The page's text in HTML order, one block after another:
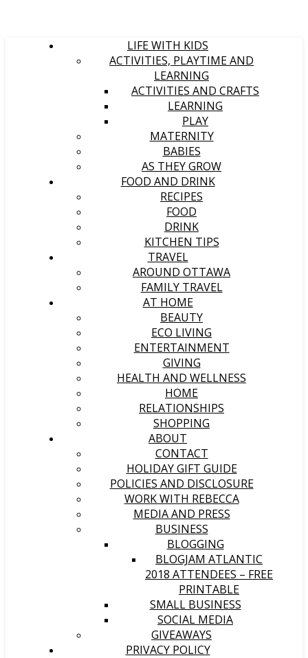
LIFE WITH KIDS
ACTIVITIES, PLAYTIME AND
LEARNING
ACTIVITIES AND CRAFTS
LEARNING
PLAY
MATERNITY
BABIES
AS THEY GROW
FOOD AND DRINK
RECIPES
FOOD
DRINK
KITCHEN TIPS
TRAVEL
AROUND OTTAWA
FAMILY TRAVEL
AT HOME
BEAUTY
ECO LIVING
ENTERTAINMENT
GIVING
HEALTH AND WELLNESS
HOME
RELATIONSHIPS
SHOPPING
ABOUT
CONTACT
HOLIDAY GIFT GUIDE
POLICIES AND DISCLOSURE
WORK WITH REBECCA
MEDIA AND PRESS
BUSINESS
BLOGGING
BLOGJAM ATLANTIC
2018 ATTENDEES – FREE
PRINTABLE
SMALL BUSINESS
SOCIAL MEDIA
GIVEAWAYS
PRIVACY POLICY